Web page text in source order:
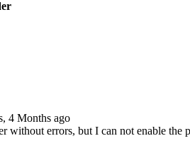
4 Months ago
without errors, but I can not enable the